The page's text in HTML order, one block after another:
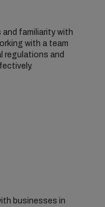
familiarity with
with a team
regulations and
businesses in